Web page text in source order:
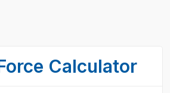
Calculator